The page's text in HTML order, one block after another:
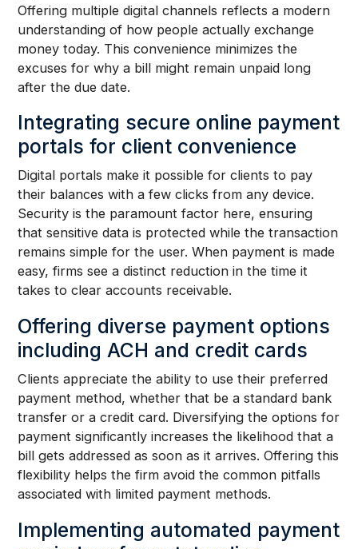
Offering multiple digital channels reflects a modern
understanding of how people actually exchange
money today. This convenience minimizes the
excuses for why a bill might remain unpaid long
after the due date.
Integrating secure online payment
portals for client convenience
Digital portals make it possible for clients to pay
their balances with a few clicks from any device.
Security is the paramount factor here, ensuring
that sensitive data is protected while the transaction
remains simple for the user. When payment is made
easy, firms see a distinct reduction in the time it
takes to clear accounts receivable.
Offering diverse payment options
including ACH and credit cards
Clients appreciate the ability to use their preferred
payment method, whether that be a standard bank
transfer or a credit card. Diversifying the options for
payment significantly increases the likelihood that a
bill gets addressed as soon as it arrives. Offering this
flexibility helps the firm avoid the common pitfalls
associated with limited payment methods.
Implementing automated payment